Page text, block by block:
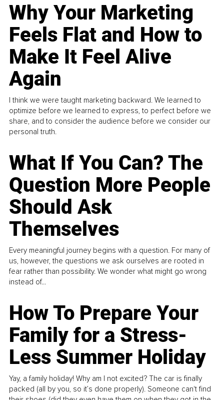
Why Your Marketing
Feels Flat and How to
Make It Feel Alive
Again
I think we were taught marketing backward. We learned to
optimize before we learned to express, to perfect before we
share, and to consider the audience before we consider our
personal truth.
What If You Can? The
Question More People
Should Ask
Themselves
Every meaningful journey begins with a question. For many of
us, however, the questions we ask ourselves are rooted in
fear rather than possibility. We wonder what might go wrong
instead of...
How To Prepare Your
Family for a Stress-
Less Summer Holiday
Yay, a family holiday! Why am I not excited? The car is finally
packed (all by you, so it’s done properly). Someone can't find